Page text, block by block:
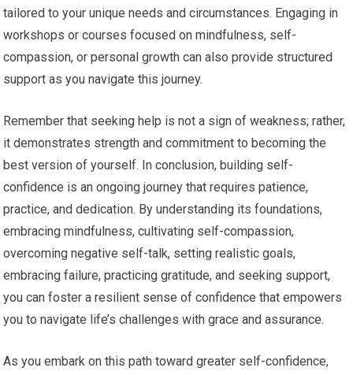
tailored to your unique needs and circumstances. Engaging in
workshops or courses focused on mindfulness, self-
compassion, or personal growth can also provide structured
support as you navigate this journey.
Remember that seeking help is not a sign of weakness; rather,
it demonstrates strength and commitment to becoming the
best version of yourself. In conclusion, building self-
confidence is an ongoing journey that requires patience,
practice, and dedication. By understanding its foundations,
embracing mindfulness, cultivating self-compassion,
overcoming negative self-talk, setting realistic goals,
embracing failure, practicing gratitude, and seeking support,
you can foster a resilient sense of confidence that empowers
you to navigate life’s challenges with grace and assurance.
As you embark on this path toward greater self-confidence,